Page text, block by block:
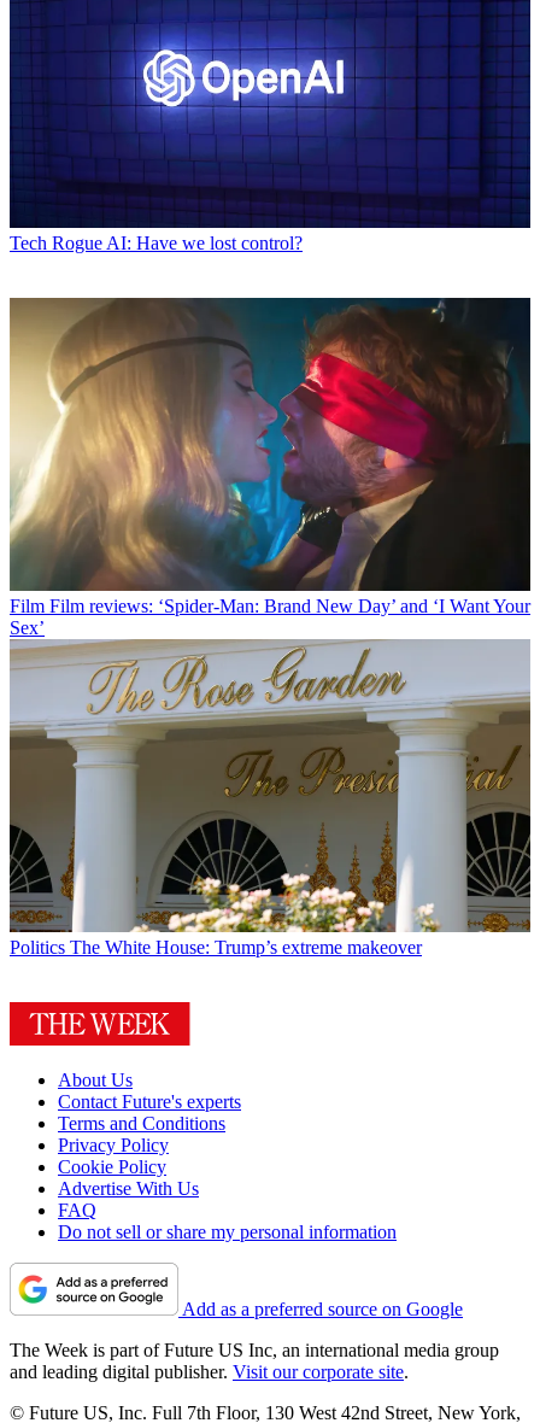
Tech Rogue AI: Have we lost control?
Film Film reviews: ‘Spider-Man: Brand New Day’ and ‘I Want Your
Sex’
Politics The White House: Trump’s extreme makeover
About Us
Contact Future's experts
Terms and Conditions
Privacy Policy
Cookie Policy
Advertise With Us
FAQ
Do not sell or share my personal information
Add as a preferred source on Google
The Week is part of Future US Inc, an international media group
and leading digital publisher. Visit our corporate site.
© Future US, Inc. Full 7th Floor, 130 West 42nd Street, New York,